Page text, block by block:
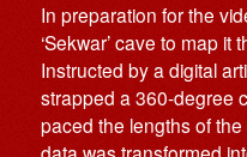
In preparation for the
‘Sekwar’ cave to map it
Instructed by a digital
strapped a 360-degree
paced the lengths of the